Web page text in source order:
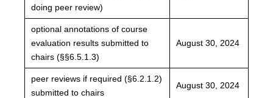
doing peer review)
optional annotations of course
evaluation results submitted to
chairs (§§6.5.1.3)
August 30, 2024
peer reviews if required (§6.2.1.2)
submitted to chairs
August 30, 2024